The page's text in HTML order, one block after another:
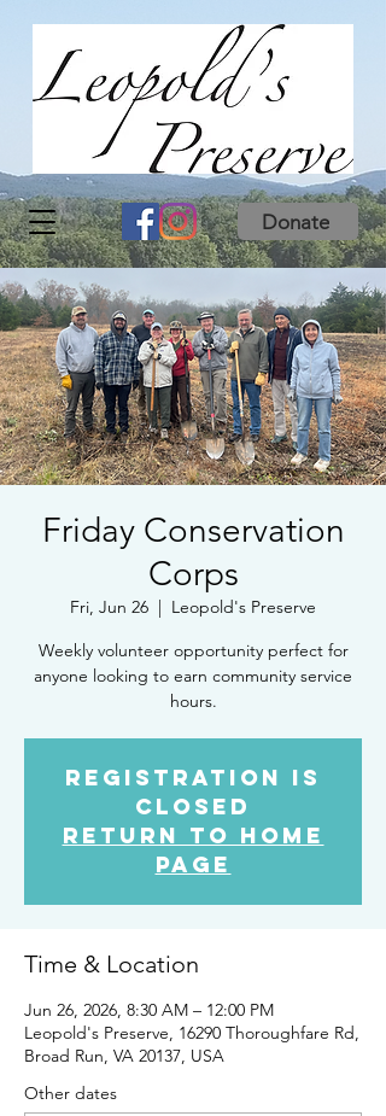
Donate
Friday Conservation
Corps
Fri, Jun 26
  |
Leopold's Preserve
Weekly volunteer opportunity perfect for
anyone looking to earn community service
hours.
Registration is
closed
Return to Home
Page
Time & Location
Jun 26, 2026, 8:30 AM – 12:00 PM
Leopold's Preserve, 16290 Thoroughfare Rd,
Broad Run, VA 20137, USA
Other dates